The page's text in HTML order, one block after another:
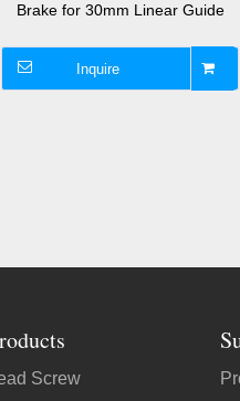
Brake for 30mm Linear Guide
Inquire
Screw